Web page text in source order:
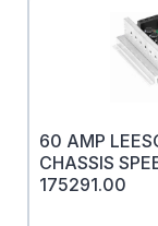
B5 flange
the one or
used with
Electrical &
board is
are metric.
60 AMP
CHASSIS
175291.00